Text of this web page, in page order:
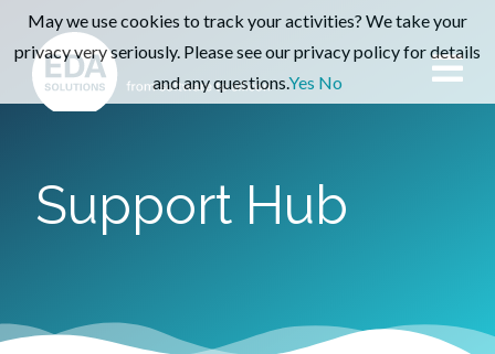
Support Hub
May we use cookies to track your activities? We take your
privacy very seriously. Please see our privacy policy for details
and any questions.Yes No